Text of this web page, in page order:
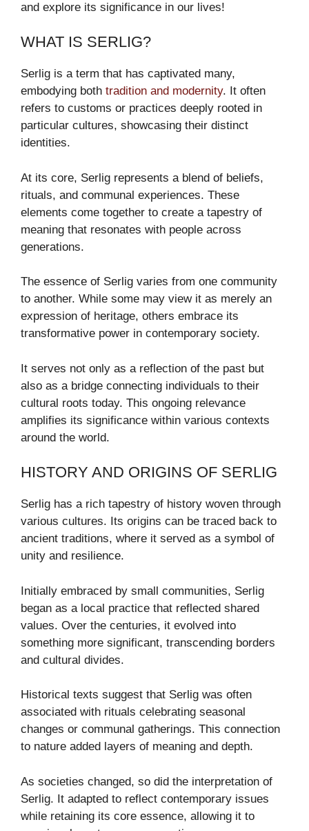
and explore its significance in our lives!
WHAT IS SERLIG?
Serlig is a term that has captivated many,
embodying both tradition and modernity. It often
refers to customs or practices deeply rooted in
particular cultures, showcasing their distinct
identities.
At its core, Serlig represents a blend of beliefs,
rituals, and communal experiences. These
elements come together to create a tapestry of
meaning that resonates with people across
generations.
The essence of Serlig varies from one community
to another. While some may view it as merely an
expression of heritage, others embrace its
transformative power in contemporary society.
It serves not only as a reflection of the past but
also as a bridge connecting individuals to their
cultural roots today. This ongoing relevance
amplifies its significance within various contexts
around the world.
HISTORY AND ORIGINS OF SERLIG
Serlig has a rich tapestry of history woven through
various cultures. Its origins can be traced back to
ancient traditions, where it served as a symbol of
unity and resilience.
Initially embraced by small communities, Serlig
began as a local practice that reflected shared
values. Over the centuries, it evolved into
something more significant, transcending borders
and cultural divides.
Historical texts suggest that Serlig was often
associated with rituals celebrating seasonal
changes or communal gatherings. This connection
to nature added layers of meaning and depth.
As societies changed, so did the interpretation of
Serlig. It adapted to reflect contemporary issues
while retaining its core essence, allowing it to